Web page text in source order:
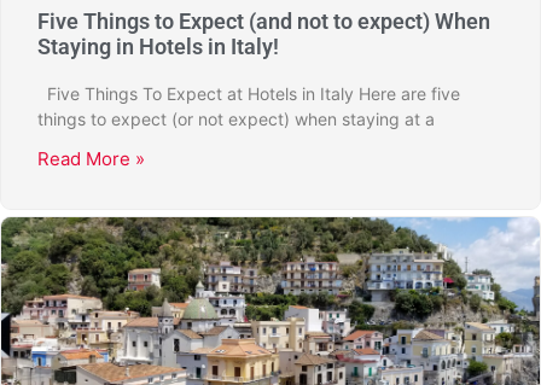
Five Things to Expect (and not to expect) When
Staying in Hotels in Italy!
Five Things To Expect at Hotels in Italy Here are five
things to expect (or not expect) when staying at a
Read More »